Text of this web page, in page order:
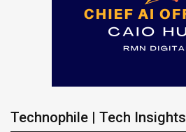
Technophile | Tech Insights